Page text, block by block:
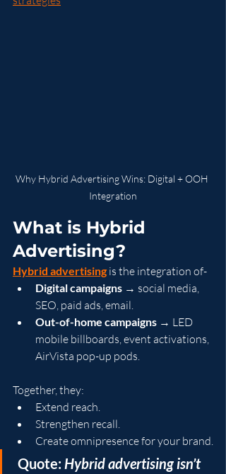
Why Hybrid Advertising Wins: Digital + OOH
Integration
What is Hybrid
Advertising?
Hybrid advertising is the integration of-
Digital campaigns → social media,
SEO, paid ads, email.
Out-of-home campaigns → LED
mobile billboards, event activations,
AirVista pop-up pods.
Together, they:
Extend reach.
Strengthen recall.
Create omnipresence for your brand.
Quote: Hybrid advertising isn’t